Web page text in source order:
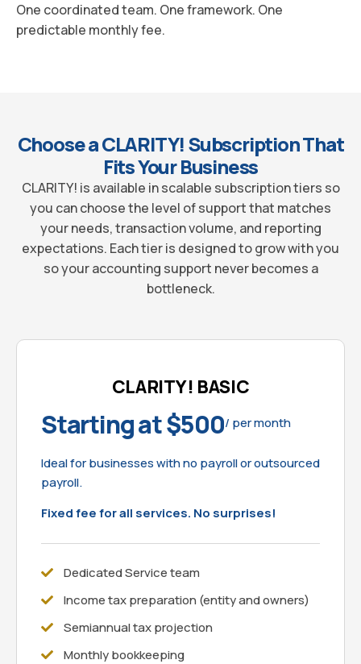
One coordinated team. One framework. One
predictable monthly fee.
Choose a CLARITY! Subscription That
Fits Your Business
CLARITY! is available in scalable subscription tiers so
you can choose the level of support that matches
your needs, transaction volume, and reporting
expectations. Each tier is designed to grow with you
so your accounting support never becomes a
bottleneck.
CLARITY! BASIC
Starting at $500/ per month
Ideal for businesses with no payroll or outsourced
payroll.
Fixed fee for all services. No surprises!
Dedicated Service team
Income tax preparation (entity and owners)
Semiannual tax projection
Monthly bookkeeping